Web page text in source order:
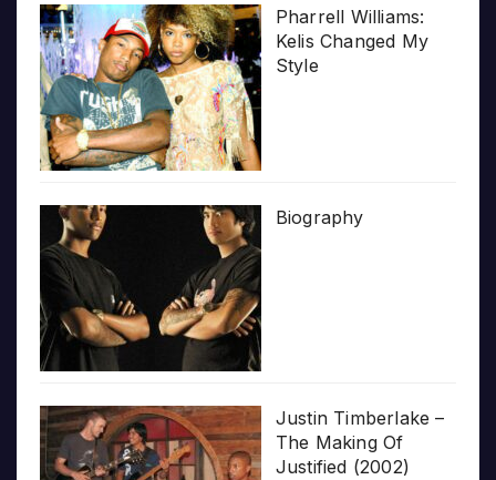
Pharrell Williams:
Kelis Changed My
Style
Biography
Justin Timberlake –
The Making Of
Justified (2002)